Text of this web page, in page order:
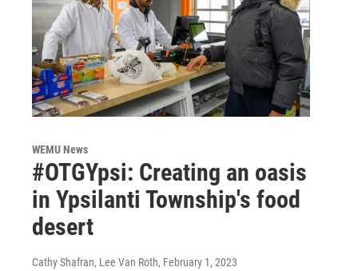
WEMU News
#OTGYpsi: Creating an oasis
in Ypsilanti Township's food
desert
Cathy Shafran, Lee Van Roth, February 1, 2023